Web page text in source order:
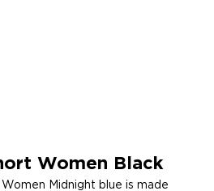
Women Black
Midnight blue is made